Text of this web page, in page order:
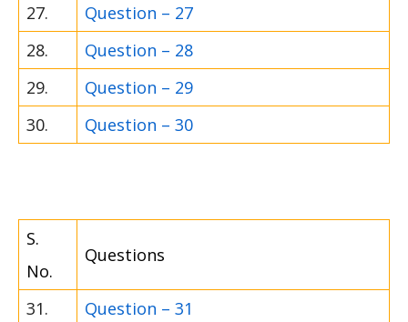
27.
Question – 27
28.
Question – 28
29.
Question – 29
30.
Question – 30
S.
No.
Questions
31. Question – 31